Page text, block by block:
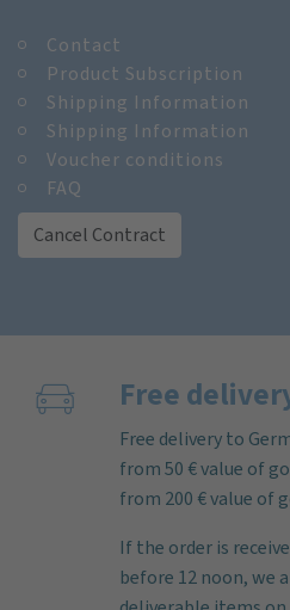
Contact
Product Subscription
Shipping Information
Shipping Information
Voucher conditions
FAQ
Cancel Contract
Free
Free delivery to
from 50 € value of
from 200 € value of
If the order is
before 12 noon, we